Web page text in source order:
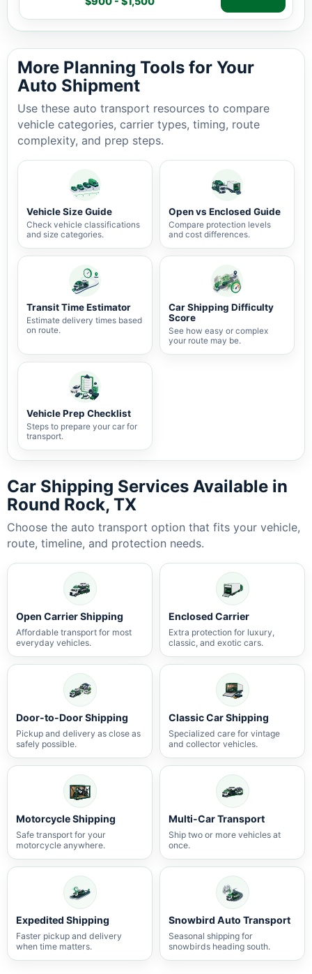
Auto shipping estimate $900 - $1,500, 1,114 miles, 3-7
More Planning Tools for Your
Auto Shipment
Use these auto transport resources to compare
vehicle categories, carrier types, timing, route
complexity, and prep steps.
Vehicle Size Guide
Check vehicle classifications
and size categories.
Open vs Enclosed Guide
Compare protection levels
and cost differences.
Transit Time Estimator
Estimate delivery times based
on route.
Car Shipping Difficulty
Score
See how easy or complex
your route may be.
Vehicle Prep Checklist
Steps to prepare your car for
transport.
Car Shipping Services Available in
Round Rock, TX
Choose the auto transport option that fits your vehicle,
route, timeline, and protection needs.
Open Carrier Shipping
Affordable transport for most
everyday vehicles.
Enclosed Carrier
Extra protection for luxury,
classic, and exotic cars.
Door-to-Door Shipping
Pickup and delivery as close as
safely possible.
Classic Car Shipping
Specialized care for vintage
and collector vehicles.
Motorcycle Shipping
Safe transport for your
motorcycle anywhere.
Multi-Car Transport
Ship two or more vehicles at
once.
Expedited Shipping
Faster pickup and delivery
when time matters.
Snowbird Auto Transport
Seasonal shipping for
snowbirds heading south.